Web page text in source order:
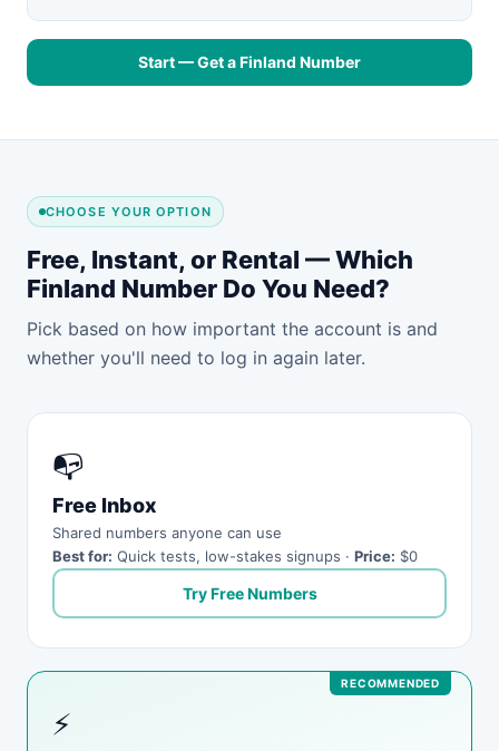
Start — Get a Finland Number
CHOOSE YOUR OPTION
Free, Instant, or Rental — Which
Finland Number Do You Need?
Pick based on how important the account is and
whether you'll need to log in again later.
📭
Free Inbox
Shared numbers anyone can use
Best for: Quick tests, low-stakes signups · Price: $0
Try Free Numbers
⚡